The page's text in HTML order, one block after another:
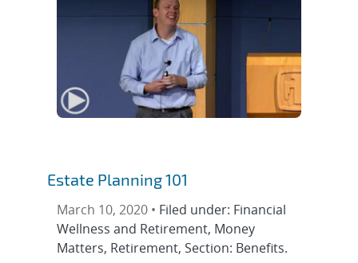
Estate Planning 101
March 10, 2020 • Filed under: Financial
Wellness and Retirement, Money
Matters, Retirement, Section: Benefits.